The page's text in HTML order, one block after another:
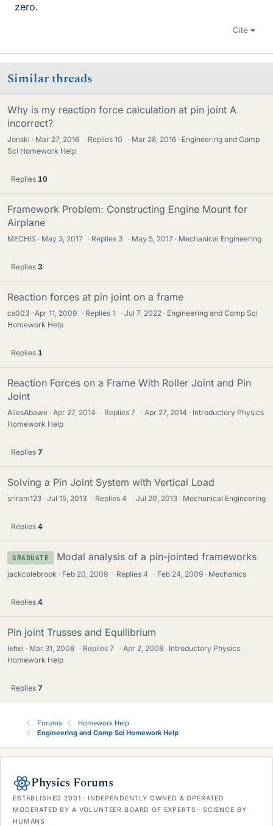
zero.
Cite
Similar threads
Why is my reaction force calculation at pin joint A
incorrect?
Jonski Mar 27, 2016 · Replies10 · Mar 28, 2016
Engineering and Comp
Sci Homework Help
Replies 10
Framework Problem: Constructing Engine Mount for
Airplane
MECHIS May 3, 2017 · Replies 3 · May 5, 2017 Mechanical Engineering
Replies 3
Reaction forces at pin joint on a frame
cs003 Apr 11, 2009 · Replies1 · Jul 7, 2022
Engineering and Comp Sci
Homework Help
Replies 1
Reaction Forces on a Frame With Roller Joint and Pin
Joint
AliesAbawe Apr 27, 2014 · Replies7 · Apr 27, 2014
Introductory Physics
Homework Help
Replies 7
Solving a Pin Joint System with Vertical Load
sriram123 Jul 15, 2013 · Replies4 · Jul 20, 2013 Mechanical Engineering
Replies 4
GRADUATE Modal analysis of a pin-jointed frameworks
jackcolebrook Feb 20, 2009 · Replies4 · Feb 24, 2009 Mechanics
Replies 4
Pin joint Trusses and Equilibrium
lehel Mar 31, 2008 · Replies7 · Apr 2, 2008
Introductory Physics
Homework Help
Replies 7
Forums
Homework Help
Engineering and Comp Sci Homework Help
Physics Forums
ESTABLISHED 2001 · INDEPENDENTLY OWNED & OPERATED
MODERATED BY A VOLUNTEER BOARD OF EXPERTS · SCIENCE BY
HUMANS